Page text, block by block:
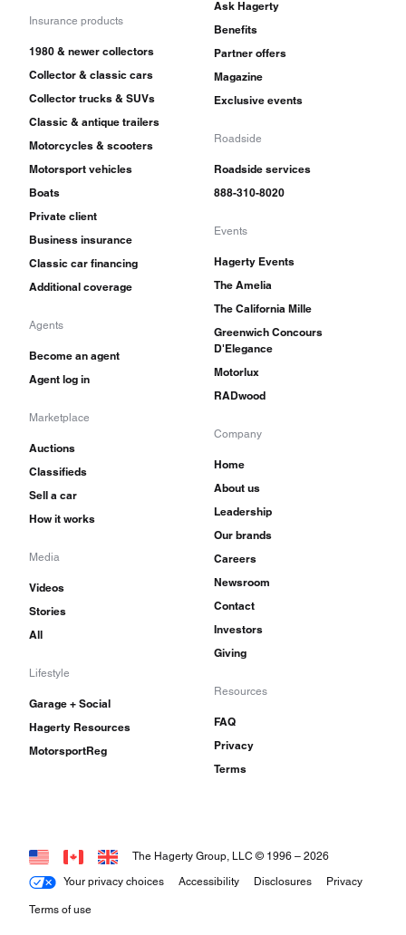
Insurance products
1980 & newer collectors
Collector & classic cars
Collector trucks & SUVs
Classic & antique trailers
Motorcycles & scooters
Motorsport vehicles
Boats
Private client
Business insurance
Classic car financing
Additional coverage
Agents
Become an agent
Agent log in
Marketplace
Auctions
Classifieds
Sell a car
How it works
Media
Videos
Stories
All
Lifestyle
Garage + Social
Hagerty Resources
MotorsportReg
Ask Hagerty
Benefits
Partner offers
Magazine
Exclusive events
Roadside
Roadside services
888-310-8020
Events
Hagerty Events
The Amelia
The California Mille
Greenwich Concours
D'Elegance
Motorlux
RADwood
Company
Home
About us
Leadership
Our brands
Careers
Newsroom
Contact
Investors
Giving
Resources
FAQ
Privacy
Terms
Your privacy choices Accessibility Disclosures Privacy
Terms of use
The Hagerty Group, LLC © 1996 – 2026